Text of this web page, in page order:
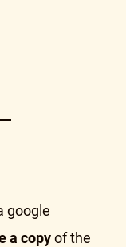
google
a copyof the